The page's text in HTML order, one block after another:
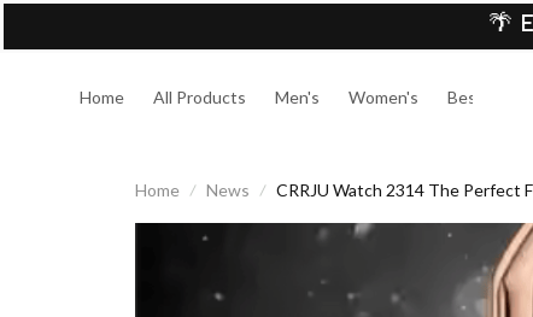
🌴
Home All Products Men's Women's Best Sellers
Home News CRRJU Watch 2314 The Perfect